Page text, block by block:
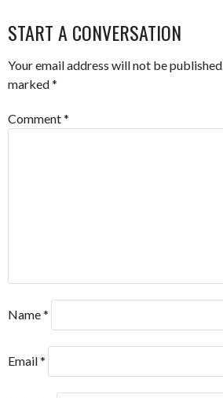
START A CONVERSATION
Your email address will not be published.
marked*
Comment*
Name*
Email*